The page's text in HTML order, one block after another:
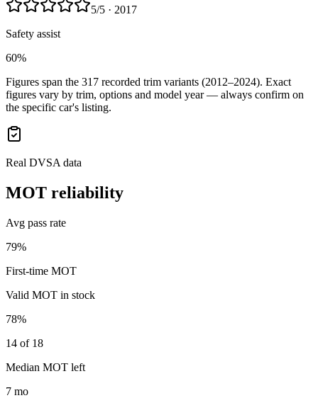
5/5 · 2017
Safety assist
60%
Figures span the 317 recorded trim variants (2012–2024). Exact
figures vary by trim, options and model year — always confirm on
the specific car's listing.
Real DVSA data
MOT reliability
Avg pass rate
79%
First-time MOT
Valid MOT in stock
78%
14 of 18
Median MOT left
7 mo